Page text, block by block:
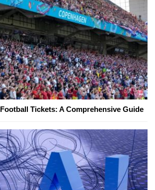
Tickets: A Comprehensive Guide